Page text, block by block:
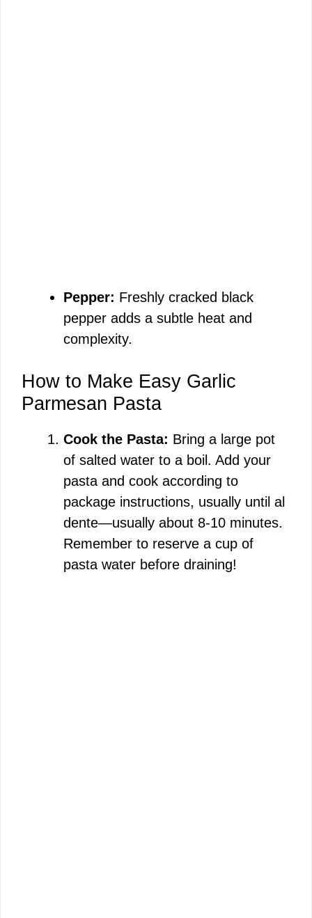
Pepper: Freshly cracked black
pepper adds a subtle heat and
complexity.
How to Make Easy Garlic
Parmesan Pasta
Cook the Pasta: Bring a large pot
of salted water to a boil. Add your
pasta and cook according to
package instructions, usually until al
dente—usually about 8-10 minutes.
Remember to reserve a cup of
pasta water before draining!